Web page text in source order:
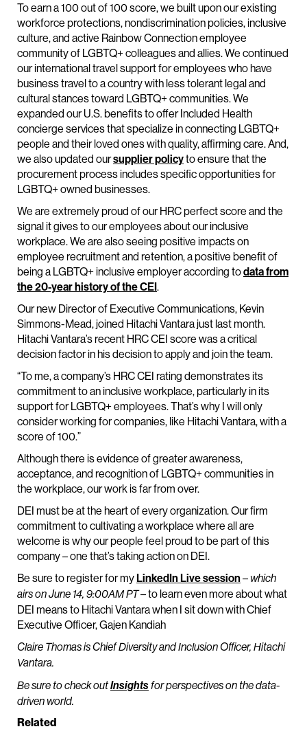
To earn a 100 out of 100 score, we built upon our existing
workforce protections, nondiscrimination policies, inclusive
culture, and active Rainbow Connection employee
community of LGBTQ+ colleagues and allies. We continued
our international travel support for employees who have
business travel to a country with less tolerant legal and
cultural stances toward LGBTQ+ communities. We
expanded our U.S. benefits to offer Included Health
concierge services that specialize in connecting LGBTQ+
people and their loved ones with quality, affirming care. And,
we also updated oursupplier policyto ensure that the
procurement process includes specific opportunities for
LGBTQ+ owned businesses.
We are extremely proud of our HRC perfect score and the
signal it gives to our employees about our inclusive
workplace. We are also seeing positive impacts on
employee recruitment and retention, a positive benefit of
being a LGBTQ+ inclusive employer according todata from
the 20-year history of the CEI.
Our new Director of Executive Communications, Kevin
Simmons-Mead, joined Hitachi Vantara just last month.
Hitachi Vantara’s recent HRC CEI score was a critical
decision factor in his decision to apply and join the team.
“To me, a company’s HRC CEI rating demonstrates its
commitment to an inclusive workplace, particularly in its
support for LGBTQ+ employees. That’s why I will only
consider working for companies, like Hitachi Vantara, with a
score of 100.”
Although there is evidence of greater awareness,
acceptance, and recognition of LGBTQ+ communities in
the workplace, our work is far from over.
DEI must be at the heart of every organization. Our firm
commitment to cultivating a workplace where all are
welcome is why our people feel proud to be part of this
company – one that’s taking action on DEI.
Be sure to register for myLinkedIn Live session–which
airs on June 14, 9:00AM PT– to learn even more about what
DEI means to Hitachi Vantara when I sit down with Chief
Executive Officer, Gajen Kandiah
Claire Thomas is Chief Diversity and Inclusion Officer, Hitachi
Vantara.
Be sure to check outInsightsfor perspectives on the data-
driven world.
Related